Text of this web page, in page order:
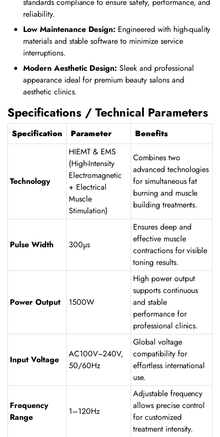
standards compliance to ensure safety, performance, and
reliability.
Low Maintenance Design: Engineered with high-quality
materials and stable software to minimize service
interruptions.
Modern Aesthetic Design: Sleek and professional
appearance ideal for premium beauty salons and
aesthetic clinics.
Specifications / Technical Parameters
Specification Parameter Benefits
Technology
HIEMT & EMS
(High-Intensity
Electromagnetic
+ Electrical
Muscle
Stimulation)
Combines two
advanced technologies
for simultaneous fat
burning and muscle
building treatments.
Pulse Width 300µs
Ensures deep and
effective muscle
contractions for visible
toning results.
Power Output 1500W
High power output
supports continuous
and stable
performance for
professional clinics.
Input Voltage
AC100V~240V,
50/60Hz
Global voltage
compatibility for
effortless international
use.
Frequency
Range
1–120Hz
Adjustable frequency
allows precise control
for customized
treatment intensity.